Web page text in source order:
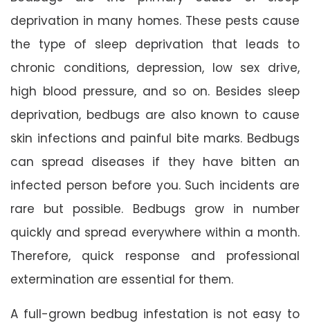
deprivation in many homes. These pests cause
the type of sleep deprivation that leads to
chronic conditions, depression, low sex drive,
high blood pressure, and so on. Besides sleep
deprivation, bedbugs are also known to cause
skin infections and painful bite marks. Bedbugs
can spread diseases if they have bitten an
infected person before you. Such incidents are
rare but possible. Bedbugs grow in number
quickly and spread everywhere within a month.
Therefore, quick response and professional
extermination are essential for them.
A full-grown bedbug infestation is not easy to